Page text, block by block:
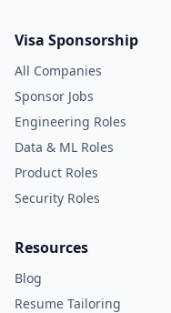
Visa Sponsorship
All Companies
Sponsor Jobs
Engineering Roles
Data & ML Roles
Product Roles
Security Roles
Resources
Blog
Resume Tailoring